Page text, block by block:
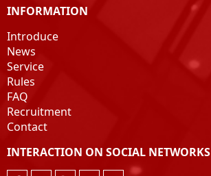
INFORMATION
Introduce
News
Service
Rules
FAQ
Recruitment
Contact
INTERACTION ON SOCIAL NETWORKS